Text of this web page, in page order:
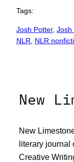
Tags:
Josh Potter, Josh
NLR
NLR
New
New
literary journal
Creative